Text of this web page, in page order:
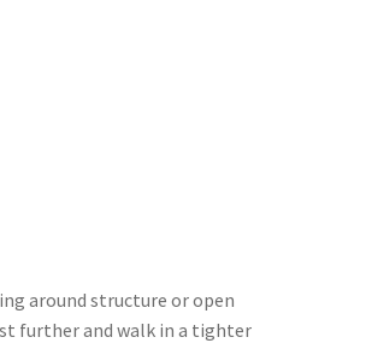
around structure or open
further and walk in a tighter